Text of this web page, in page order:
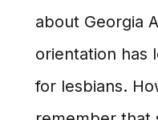
about Georgia
orientation has
for lesbians.